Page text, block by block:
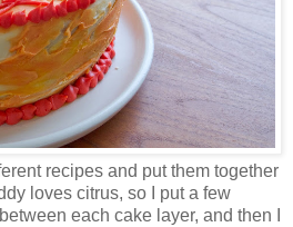
recipes and put them together
loves citrus, so I put a few
each cake layer, and then I